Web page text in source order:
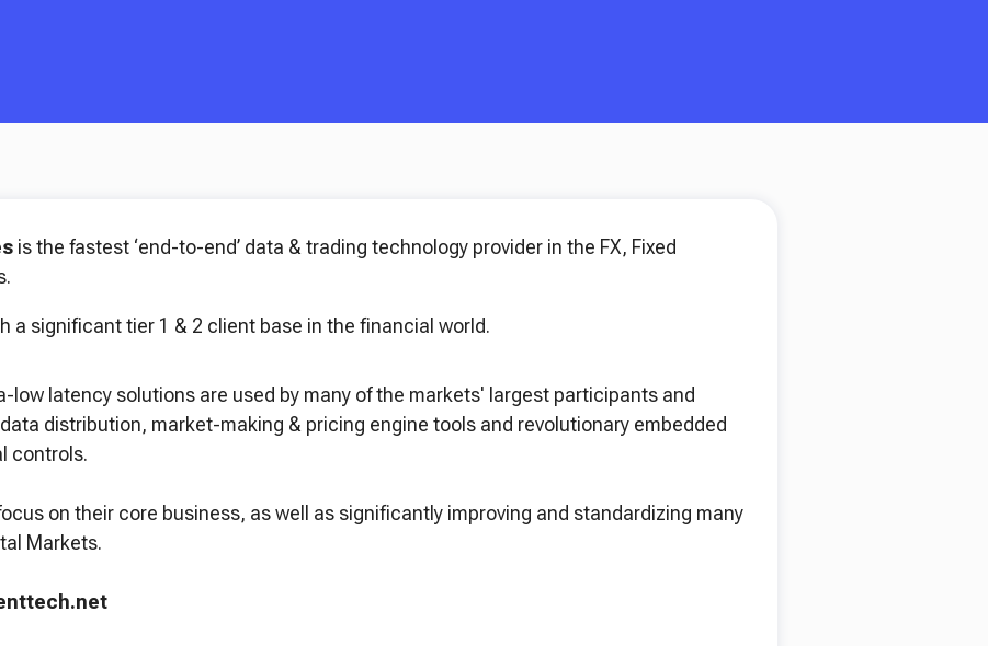
is the fastest ‘end-to-end’ data & trading technology provider in the FX, Fixed
a significant tier 1 & 2 client base in the financial world.
low latency solutions are used by many of the markets' largest participants and
distribution, market-making & pricing engine tools and revolutionary embedded
controls.
on their core business, as well as significantly improving and standardizing many
Markets.